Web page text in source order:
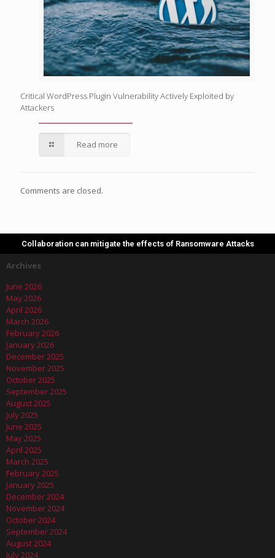
Critical WordPress Plugin Vulnerability Actively Exploited by
Attackers
Read more
Comments are closed.
Collaboration can mitigate the effects of Ransomware Attacks
Archives
June 2026
May 2026
April 2026
March 2026
February 2026
January 2026
December 2025
November 2025
October 2025
September 2025
August 2025
July 2025
June 2025
May 2025
April 2025
March 2025
February 2025
January 2025
December 2024
November 2024
October 2024
September 2024
August 2024
July 2024